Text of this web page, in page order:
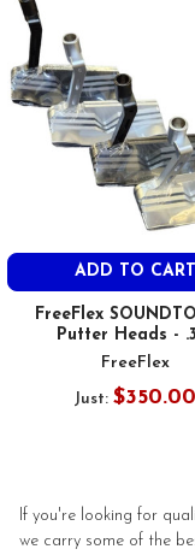
ADD TO CART
FreeFlex
Putter Heads -
FreeFlex
Just: $350.00
If you're looking for
we carry some of the